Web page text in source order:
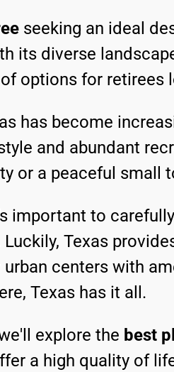
seeking an ideal
its diverse
options for retirees
has become
and abundant
or a peaceful small
important to
Texas
urban centers with
Texas has it all.
explore the best
a high quality of